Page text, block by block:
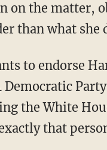
than what she
the White
that